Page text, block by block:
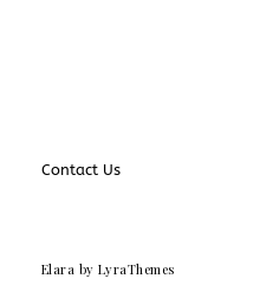
Contact Us
Elara by LyraThemes